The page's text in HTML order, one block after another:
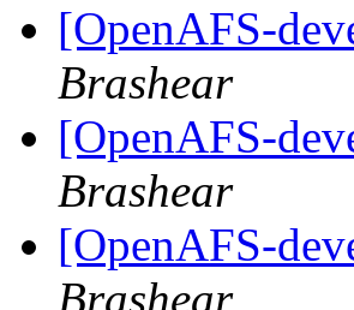
[OpenAFS-
Brashear
[OpenAFS-
Brashear
[OpenAFS-
Brashear